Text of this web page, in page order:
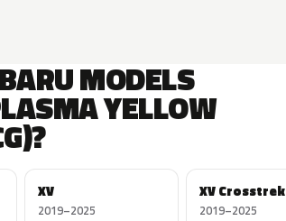
MODELS
YELLOW
XV
2019–2025
XV Crosstrek
2019–2025